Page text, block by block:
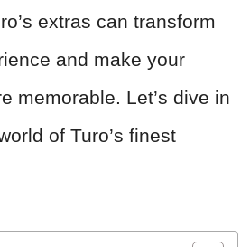
extras can transform
and make your
memorable. Let’s dive in
of Turo’s finest